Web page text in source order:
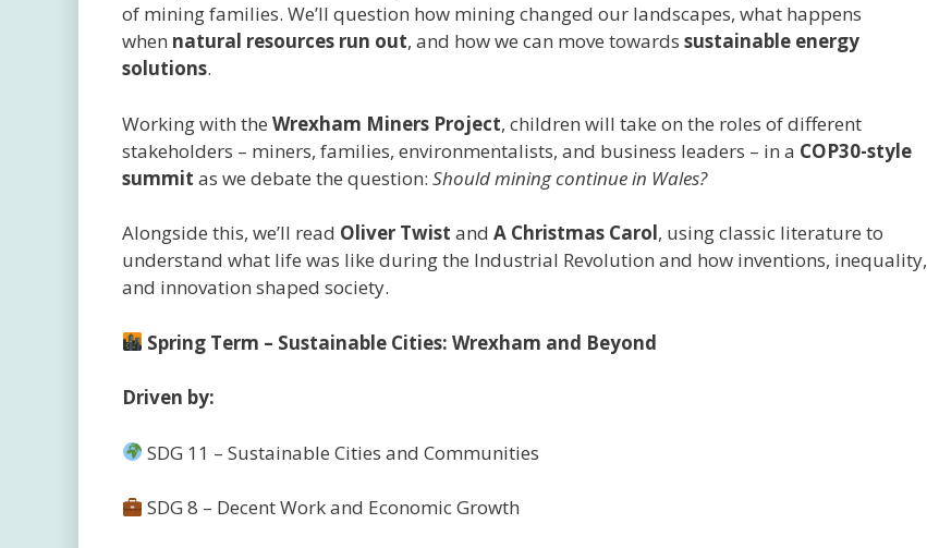
of mining families. We’ll question how mining changed our landscapes, what happens
when natural resources run out, and how we can move towards sustainable energy
solutions.
Working with the Wrexham Miners Project, children will take on the roles of different
stakeholders – miners, families, environmentalists, and business leaders – in a COP30-style
summit as we debate the question: Should mining continue in Wales?
Alongside this, we’ll read Oliver Twist and A Christmas Carol, using classic literature to
understand what life was like during the Industrial Revolution and how inventions, inequality,
and innovation shaped society.
Spring Term – Sustainable Cities: Wrexham and Beyond
Driven by:
SDG 11 – Sustainable Cities and Communities
SDG 8 – Decent Work and Economic Growth